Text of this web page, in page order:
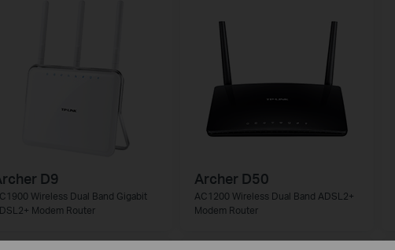
D9
Wireless Dual Band Gigabit
Modem Router
Archer D50
AC1200 Wireless Dual Band ADSL2+
Modem Router